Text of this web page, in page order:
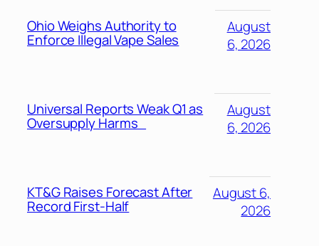
Ohio Weighs Authority to
Enforce Illegal Vape Sales
August
6, 2026
Universal Reports Weak Q1 as
Oversupply Harms
August
6, 2026
KT&G Raises Forecast After
Record First-Half
August 6,
2026